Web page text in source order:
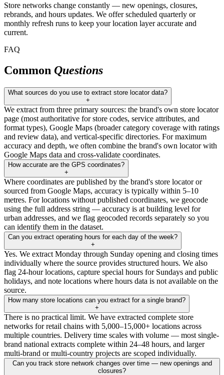
Store networks change constantly — new openings, closures,
rebrands, and hours updates. We offer scheduled quarterly or
monthly refresh runs to keep your location layer accurate and
current.
FAQ
Common Questions
What sources do you use to extract store locator data?
+
We extract from three primary sources: the brand's own store locator
page (most authoritative for store codes, service attributes, and
format types), Google Maps (broader category coverage with ratings
and review data), and vertical-specific directories. For maximum
accuracy and depth, we often combine the brand's own locator with
Google Maps data and cross-validate coordinates.
How accurate are the GPS coordinates?
+
Where coordinates are published by the brand's store locator or
sourced from Google Maps, accuracy is typically within 5–10
metres. For locations without published coordinates, we geocode
using the full address string — accuracy is at building level for
urban addresses, and we flag geocoded records separately so you
can identify them in the dataset.
Can you extract operating hours for each day of the week?
+
Yes. We extract Monday through Sunday opening and closing times
individually where the source provides structured hours. We also
flag 24-hour locations, capture special hours for Sundays and public
holidays, and note locations where hours data is not available on the
source.
How many store locations can you extract for a single brand?
+
There is no practical limit. We have extracted complete store
networks for retail chains with 5,000–15,000+ locations across
multiple countries. Delivery time scales with volume — most single-
brand national extracts complete within 24–48 hours, and larger
multi-brand or multi-country projects are scoped individually.
Can you track store network changes over time — new openings and
closures?